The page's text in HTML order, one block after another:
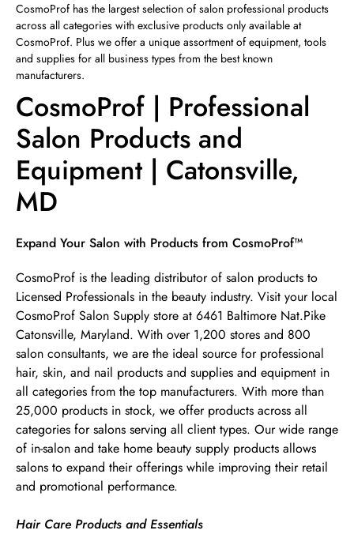
CosmoProf has the largest selection of salon professional products
across all categories with exclusive products only available at
CosmoProf. Plus we offer a unique assortment of equipment, tools
and supplies for all business types from the best known
manufacturers.
CosmoProf | Professional
Salon Products and
Equipment | Catonsville,
MD
Skip link
Expand Your Salon with Products from CosmoProf™
CosmoProf is the leading distributor of salon products to
Licensed Professionals in the beauty industry. Visit your local
CosmoProf Salon Supply store at 6461 Baltimore Nat.Pike
Catonsville, Maryland. With over 1,200 stores and 800
salon consultants, we are the ideal source for professional
hair, skin, and nail products and supplies and equipment in
all categories from the top manufacturers. With more than
25,000 products in stock, we offer products across all
categories for salons serving all client types. Our wide range
of in-salon and take home beauty supply products allows
salons to expand their offerings while improving their retail
and promotional performance.
Hair Care Products and Essentials